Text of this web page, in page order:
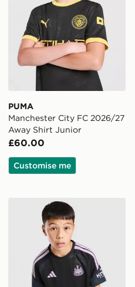
PUMA
Manchester City FC 2026/27
Away Shirt Junior
£60.00
Customise me
27 Stellar Football
adidas Newcastle United